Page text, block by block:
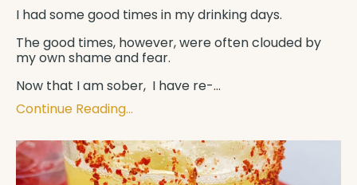
I had some good times in my drinking days.
The good times, however, were often clouded by
my own shame and fear.
Now that I am sober, I have re-...
Continue Reading...